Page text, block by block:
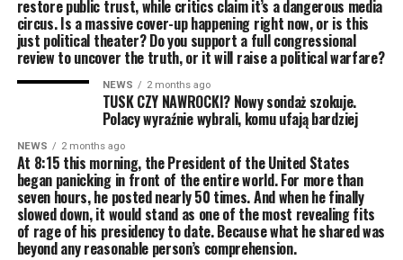
restore public trust, while critics claim it’s a dangerous media
circus. Is a massive cover-up happening right now, or is this
just political theater? Do you support a full congressional
review to uncover the truth, or it will raise a political warfare?
NEWS 2 months ago
TUSK CZY NAWROCKI? Nowy sondaż szokuje.
Polacy wyraźnie wybrali, komu ufają bardziej
NEWS 2 months ago
At 8:15 this morning, the President of the United States
began panicking in front of the entire world. For more than
seven hours, he posted nearly 50 times. And when he finally
slowed down, it would stand as one of the most revealing fits
of rage of his presidency to date. Because what he shared was
beyond any reasonable person’s comprehension.